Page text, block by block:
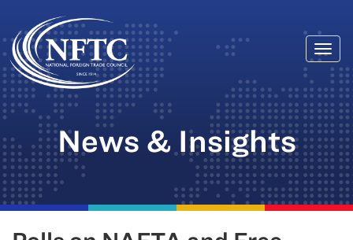
Skip
to
content
News & Insights